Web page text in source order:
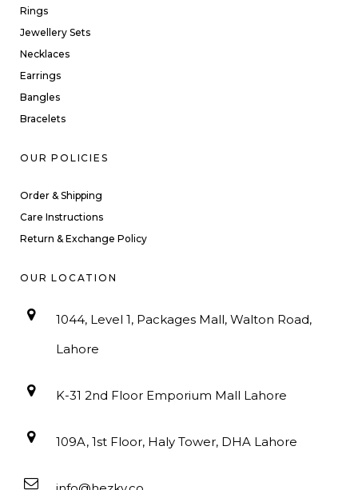
Rings
Jewellery Sets
Necklaces
Earrings
Bangles
Bracelets
OUR POLICIES
Order & Shipping
Care Instructions
Return & Exchange Policy
OUR LOCATION
1044, Level 1, Packages Mall, Walton Road,
Lahore
K-31 2nd Floor Emporium Mall Lahore
109A, 1st Floor, Haly Tower, DHA Lahore